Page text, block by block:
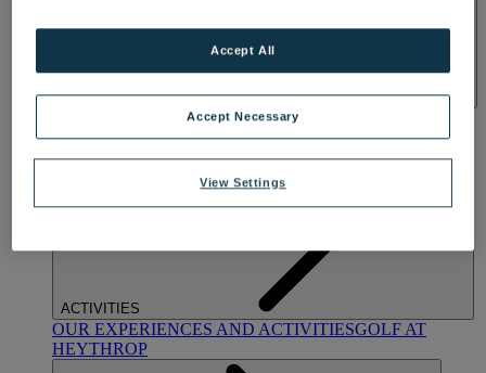
TREATMENTS AND PACKAGES
BY WARNER HOTELS TREATMENTS & PACKAGES
ACTIVITIES
OUR EXPERIENCES AND ACTIVITIESGOLF AT
HEYTHROP
View Settings
Accept Necessary
Accept All